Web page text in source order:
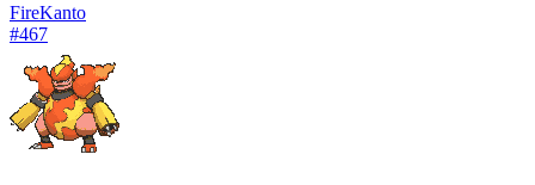
FireKanto
#467